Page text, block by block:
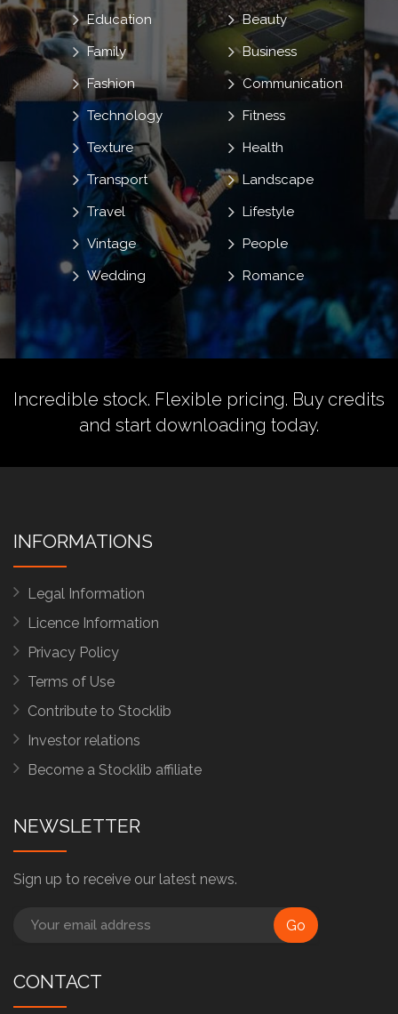
Beauty
Business
Communication
Education
Family
Fashion
Fitness
Health
Landscape
Lifestyle
People
Romance
Technology
Texture
Transport
Travel
Vintage
Wedding
Incredible stock. Flexible pricing. Buy credits
and start downloading today.
INFORMATIONS
Legal Information
Licence Information
Privacy Policy
Terms of Use
Contribute to Stocklib
Investor relations
Become a Stocklib affiliate
NEWSLETTER
Sign up to receive our latest news.
Go
CONTACT